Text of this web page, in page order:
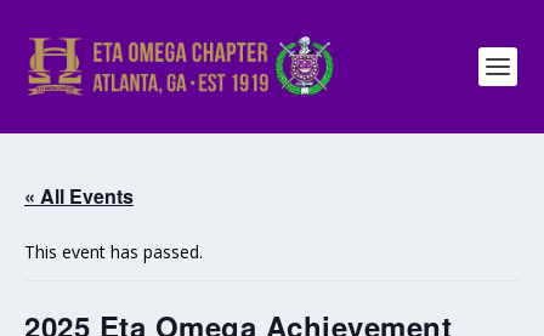
« All Events
This event has passed.
2025 Eta Omega Achievement